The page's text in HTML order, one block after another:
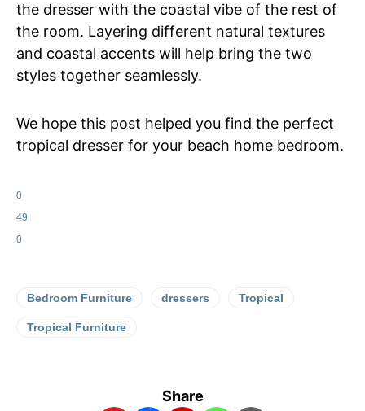
the dresser with the coastal vibe of the rest of
the room. Layering different natural textures
and coastal accents will help bring the two
styles together seamlessly.
We hope this post helped you find the perfect
tropical dresser for your beach home bedroom.
0
49
0
Bedroom Furniture dressers Tropical
Tropical Furniture
Share